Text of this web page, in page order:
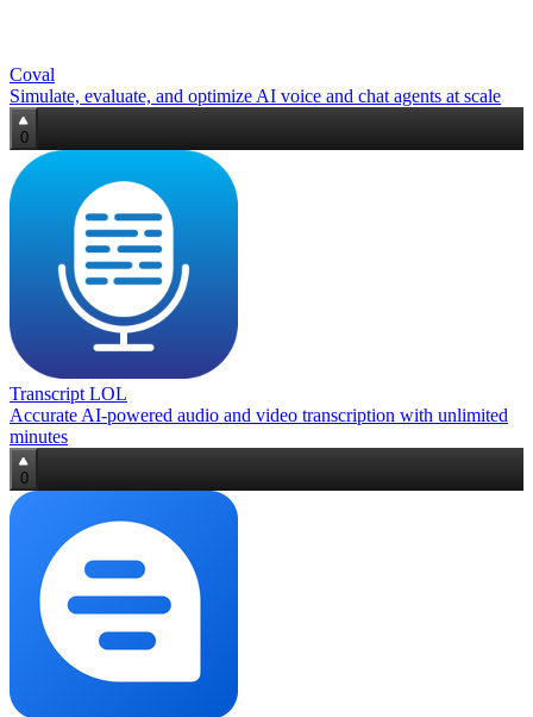
Coval
Simulate, evaluate, and optimize AI voice and chat agents at scale
0
Transcript LOL
Accurate AI‑powered audio and video transcription with unlimited
minutes
0